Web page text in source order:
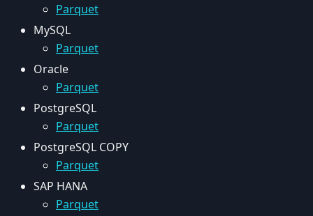
Parquet
MySQL
Parquet
Oracle
Parquet
PostgreSQL
Parquet
PostgreSQL COPY
Parquet
SAP HANA
Parquet